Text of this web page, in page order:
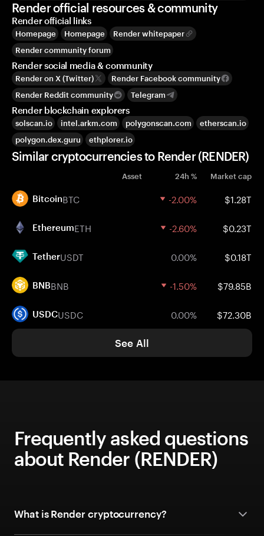
Render official resources & community
Render official links
Homepage Homepage
Render whitepaper
Render community forum
Render social media & community
Render on X (Twitter)
Render Facebook community
Render Reddit community
Telegram
Render blockchain explorers
solscan.io intel.arkm.com polygonscan.com
etherscan.io
polygon.dex.guru
ethplorer.io
Similar cryptocurrencies to Render (RENDER)
Asset 24h % Market cap
BitcoinBTC -2.00% $1.28T
EthereumETH -2.60% $0.23T
TetherUSDT 0.00% $0.18T
BNBBNB -1.50% $79.85B
USDCUSDC 0.00% $72.30B
See All
Frequently asked questions
about Render (RENDER)
What is Render cryptocurrency?